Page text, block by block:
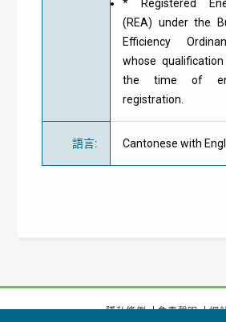
* Registered
(REA) under the
Efficiency
whose
the time of
registration.
語言: Cantonese with
隱私條例 免責聲明 網